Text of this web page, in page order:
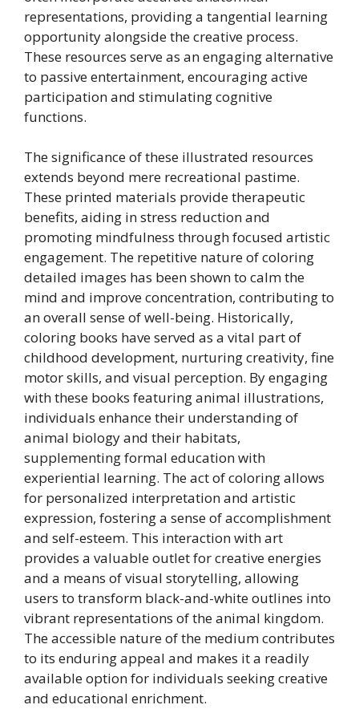
representations, providing a tangential learning
opportunity alongside the creative process.
These resources serve as an engaging alternative
to passive entertainment, encouraging active
participation and stimulating cognitive
functions.
The significance of these illustrated resources
extends beyond mere recreational pastime.
These printed materials provide therapeutic
benefits, aiding in stress reduction and
promoting mindfulness through focused artistic
engagement. The repetitive nature of coloring
detailed images has been shown to calm the
mind and improve concentration, contributing to
an overall sense of well-being. Historically,
coloring books have served as a vital part of
childhood development, nurturing creativity, fine
motor skills, and visual perception. By engaging
with these books featuring animal illustrations,
individuals enhance their understanding of
animal biology and their habitats,
supplementing formal education with
experiential learning. The act of coloring allows
for personalized interpretation and artistic
expression, fostering a sense of accomplishment
and self-esteem. This interaction with art
provides a valuable outlet for creative energies
and a means of visual storytelling, allowing
users to transform black-and-white outlines into
vibrant representations of the animal kingdom.
The accessible nature of the medium contributes
to its enduring appeal and makes it a readily
available option for individuals seeking creative
and educational enrichment.